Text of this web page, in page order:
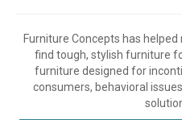
Furniture Concepts has
find tough, stylish furniture
furniture designed for
consumers, behavioral